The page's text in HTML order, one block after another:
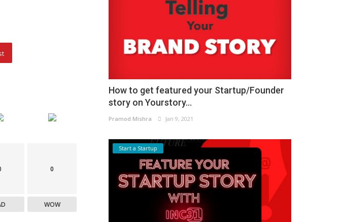
0
WOW
How to get featured your Startup/Founder
story on Yourstory...
Pramod Mishra Jan 9, 2021
Start a Startup